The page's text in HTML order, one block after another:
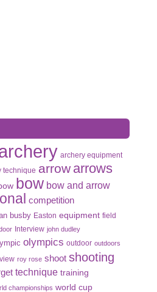
archery equipment
technique arrow arrows
bow bow and arrow
competition
busby Easton equipment field
Interview john dudley
olympics outdoor outdoors
roy rose shoot shooting
technique training
championships world cup